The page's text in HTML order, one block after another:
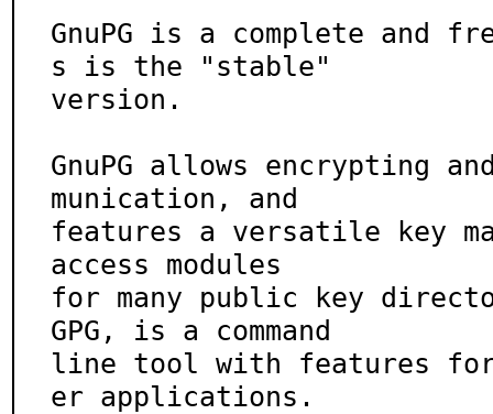
GnuPG is a complete and
s is the "stable"
version.
GnuPG allows encrypting
munication, and
features a versatile key
access modules
for many public key
GPG, is a command
line tool with features
er applications.